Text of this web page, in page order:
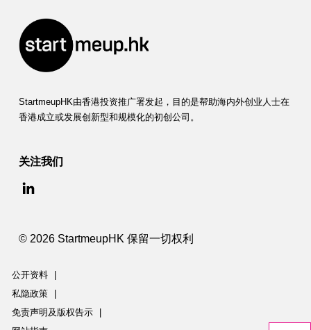
StartmeupHK由香港投资推广署发起，目的是帮助海内外创业人士在
香港成立或发展创新型和规模化的初创公司。
关注我们
© 2026 StartmeupHK 保留一切权利
公开资料
私隐政策
免责声明及版权告示